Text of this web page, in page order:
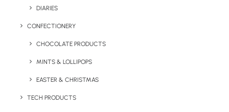
DIARIES
CONFECTIONERY
CHOCOLATE PRODUCTS
MINTS & LOLLIPOPS
EASTER & CHRISTMAS
TECH PRODUCTS
Go To Branded
Lunch Box Set
Product: MO6254-03